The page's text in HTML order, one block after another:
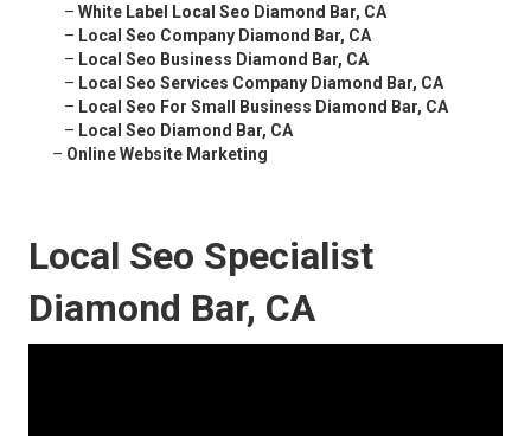
– White Label Local Seo Diamond Bar, CA
– Local Seo Company Diamond Bar, CA
– Local Seo Business Diamond Bar, CA
– Local Seo Services Company Diamond Bar, CA
– Local Seo For Small Business Diamond Bar, CA
– Local Seo Diamond Bar, CA
– Online Website Marketing
Local Seo Specialist
Diamond Bar, CA